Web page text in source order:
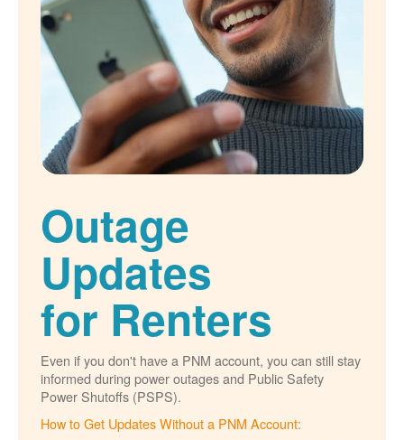
Outage
Updates
for Renters
Even if you don't have a PNM account, you can still stay
informed during power outages and Public Safety
Power Shutoffs (PSPS).
How to Get Updates Without a PNM Account: